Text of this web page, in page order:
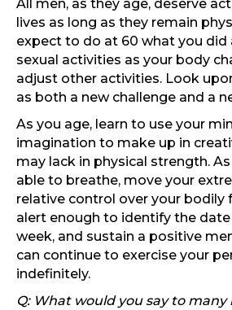
All men, as they age, deserve
lives as long as they remain
expect to do at 60 what you did
sexual activities as your body
adjust other activities. Look
as both a new challenge and a
As you age, learn to use your
imagination to make up in
may lack in physical strength.
able to breathe, move your
relative control over your bodily
alert enough to identify the
week, and sustain a positive
can continue to exercise your
indefinitely.
Q: What would you say to many